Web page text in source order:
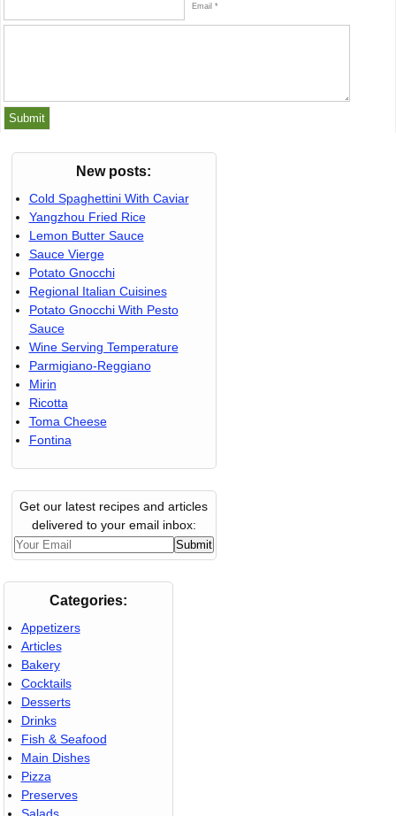
Email *
New posts:
Cold Spaghettini With Caviar
Yangzhou Fried Rice
Lemon Butter Sauce
Sauce Vierge
Potato Gnocchi
Regional Italian Cuisines
Potato Gnocchi With Pesto
Sauce
Wine Serving Temperature
Parmigiano-Reggiano
Mirin
Ricotta
Toma Cheese
Fontina
Get our latest recipes and articles
delivered to your email inbox:
Categories:
Appetizers
Articles
Bakery
Cocktails
Desserts
Drinks
Fish & Seafood
Main Dishes
Pizza
Preserves